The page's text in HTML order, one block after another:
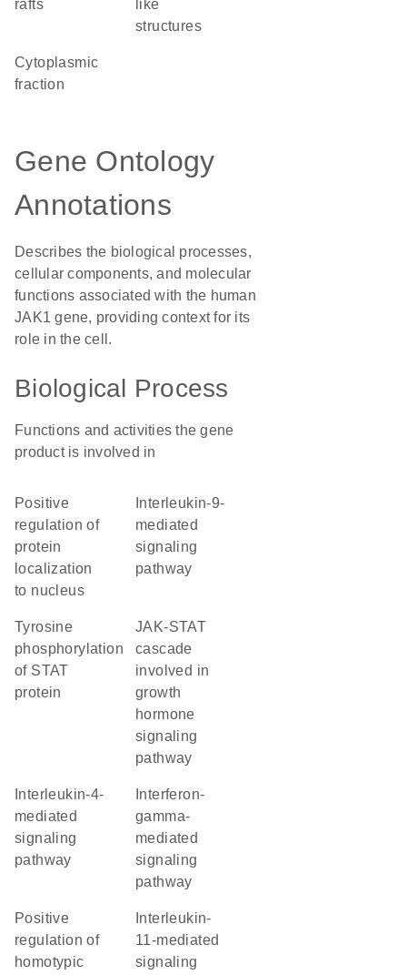
rafts
like
structures
cytoplasmic
fraction
Gene Ontology
Annotations
Describes the biological processes,
cellular components, and molecular
functions associated with the human
JAK1 gene, providing context for its
role in the cell.
Biological Process
Functions and activities the gene
product is involved in
positive
regulation of
protein
localization
to nucleus
mediated
signaling
pathway
tyrosine
phosphorylation
of STAT
protein
JAK-STAT
cascade
involved in
growth
hormone
signaling
pathway
mediated
signaling
pathway
gamma-
mediated
signaling
pathway
positive
regulation of
homotypic
11-mediated
signaling